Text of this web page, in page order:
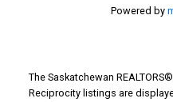
Powered by
The Saskatchewan
Reciprocity listings are